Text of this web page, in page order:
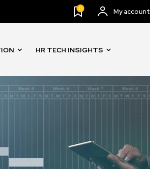
0 My account
HR TECH INSIGHTS